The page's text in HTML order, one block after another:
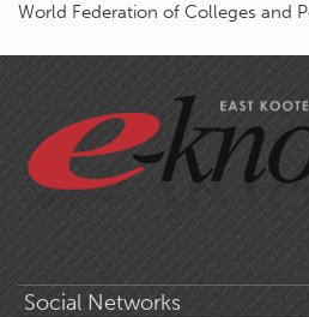
World Federation of Colleges and
Social Networks